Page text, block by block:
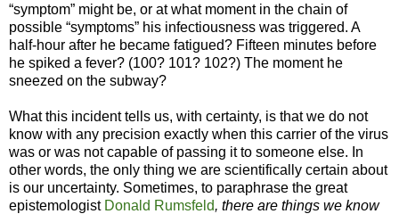
“symptom” might be, or at what moment in the chain of
possible “symptoms” his infectiousness was triggered. A
half-hour after he became fatigued? Fifteen minutes before
he spiked a fever? (100? 101? 102?) The moment he
sneezed on the subway?
What this incident tells us, with certainty, is that we do not
know with any precision exactly when this carrier of the virus
was or was not capable of passing it to someone else. In
other words, the only thing we are scientifically certain about
is our uncertainty. Sometimes, to paraphrase the great
epistemologist Donald Rumsfeld, there are things we know